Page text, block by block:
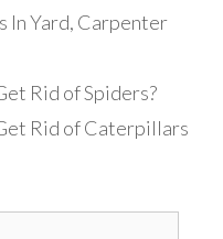
In Yard, Carpenter
Rid of Spiders?
Rid of Caterpillars